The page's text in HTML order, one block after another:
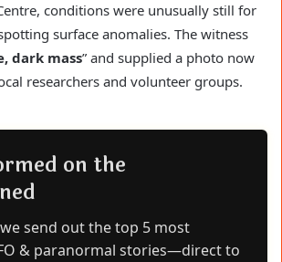
conditions were unusually still for
surface anomalies. The witness
dark mass” and supplied a photo now
researchers and volunteer groups.
on the
send out the top 5 most
& paranormal stories—direct to